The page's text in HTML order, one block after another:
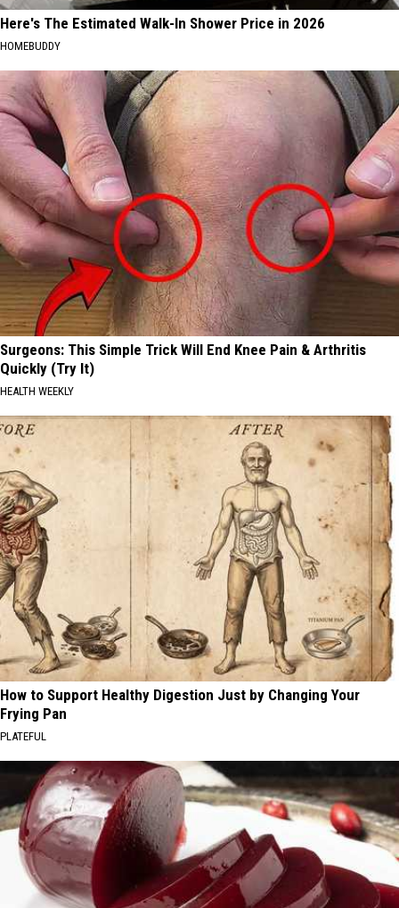
Here's The Estimated Walk-In Shower Price in 2026
HOMEBUDDY
Surgeons: This Simple Trick Will End Knee Pain & Arthritis
Quickly (Try It)
HEALTH WEEKLY
How to Support Healthy Digestion Just by Changing Your
Frying Pan
PLATEFUL